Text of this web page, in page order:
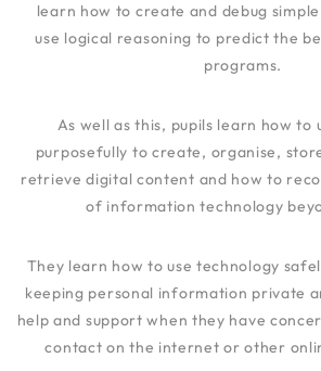
learn how to create and debug
use logical reasoning to predict the
programs.
As well as this, pupils learn how to
purposefully to create, organise,
retrieve digital content and how to
of information technology
They learn how to use technology
keeping personal information private
help and support when they have
contact on the internet or other